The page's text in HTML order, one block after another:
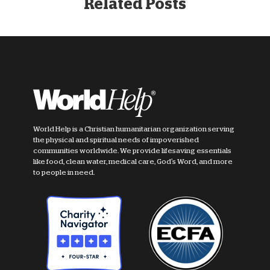
Related Posts
World Help is a Christian humanitarian organization serving
the physical and spiritual needs of impoverished
communities worldwide. We provide lifesaving essentials
like food, clean water, medical care, God's Word, and more
to people in need.